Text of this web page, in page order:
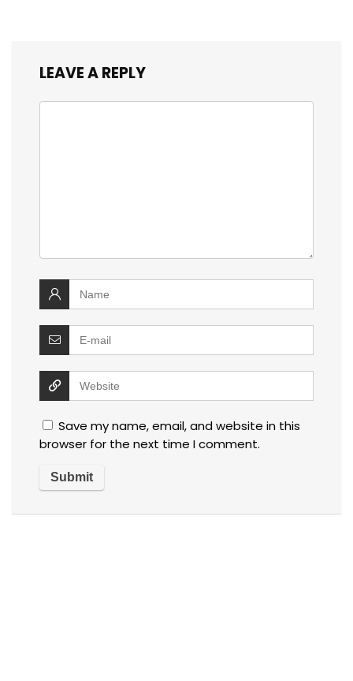
LEAVE A REPLY
Save my name, email, and website in this
browser for the next time I comment.